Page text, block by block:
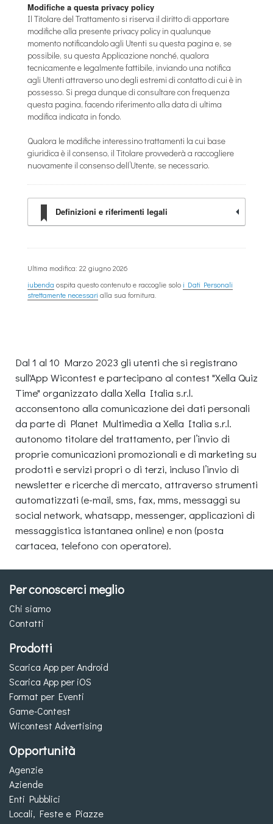
Modifiche a questa privacy policy
Il Titolare del Trattamento si riserva il diritto di apportare
modifiche alla presente privacy policy in qualunque
momento notificandolo agli Utenti su questa pagina e, se
possibile, su questa Applicazione nonché, qualora
tecnicamente e legalmente fattibile, inviando una notifica
agli Utenti attraverso uno degli estremi di contatto di cui è in
possesso. Si prega dunque di consultare con frequenza
questa pagina, facendo riferimento alla data di ultima
modifica indicata in fondo.
Qualora le modifiche interessino trattamenti la cui base
giuridica è il consenso, il Titolare provvederà a raccogliere
nuovamente il consenso dell’Utente, se necessario.
Definizioni e riferimenti legali
Ultima modifica: 22 giugno 2026
iubenda ospita questo contenuto e raccoglie solo i Dati Personali
strettamente necessari alla sua fornitura.
Dal 1 al 10 Marzo 2023 gli utenti che si registrano
sull'App Wicontest e partecipano al contest "Xella Quiz
Time" organizzato dalla Xella Italia s.r.l.
acconsentono alla comunicazione dei dati personali
da parte di Planet Multimedia a Xella Italia s.r.l.
autonomo titolare del trattamento, per l’invio di
proprie comunicazioni promozionali e di marketing su
prodotti e servizi propri o di terzi, incluso l’invio di
newsletter e ricerche di mercato, attraverso strumenti
automatizzati (e-mail, sms, fax, mms, messaggi su
social network, whatsapp, messenger, applicazioni di
messaggistica istantanea online) e non (posta
cartacea, telefono con operatore).
Per conoscerci meglio
Chi siamo
Contatti
Prodotti
Scarica App per Android
Scarica App per iOS
Format per Eventi
Game-Contest
Wicontest Advertising
Opportunità
Agenzie
Aziende
Enti Pubblici
Locali, Feste e Piazze